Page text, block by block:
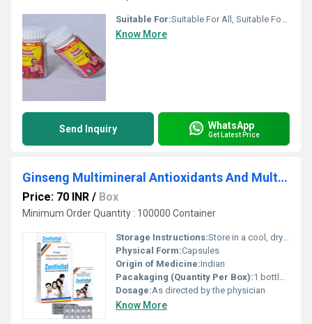
Suitable For:Suitable For All, Suitable For All
Know More
Send Inquiry WhatsApp
Get Latest Price
Ginseng Multimineral Antioxidants And Multi-Vitamins Capsules
Price: 70 INR / Box
Minimum Order Quantity : 100000 Container
Storage Instructions:Store in a cool, dry place, away from direct sunlight
Physical Form:Capsules
Origin of Medicine:Indian
Pacakaging (Quantity Per Box):1 bottle of 30 capsules
Dosage:As directed by the physician
Know More